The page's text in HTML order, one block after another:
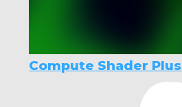
Compute Shader Plus